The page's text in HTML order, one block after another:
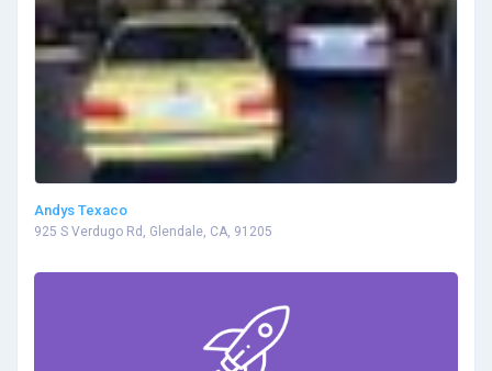
Andys Texaco
925 S Verdugo Rd, Glendale, CA, 91205